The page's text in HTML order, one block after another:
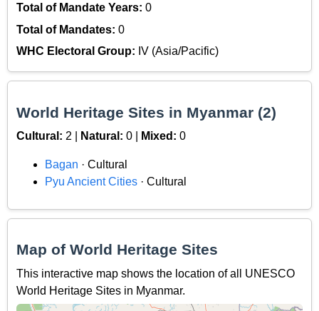
Total of Mandate Years: 0
Total of Mandates: 0
WHC Electoral Group: IV (Asia/Pacific)
World Heritage Sites in Myanmar (2)
Cultural: 2 | Natural: 0 | Mixed: 0
Bagan · Cultural
Pyu Ancient Cities · Cultural
Map of World Heritage Sites
This interactive map shows the location of all UNESCO
World Heritage Sites in Myanmar.